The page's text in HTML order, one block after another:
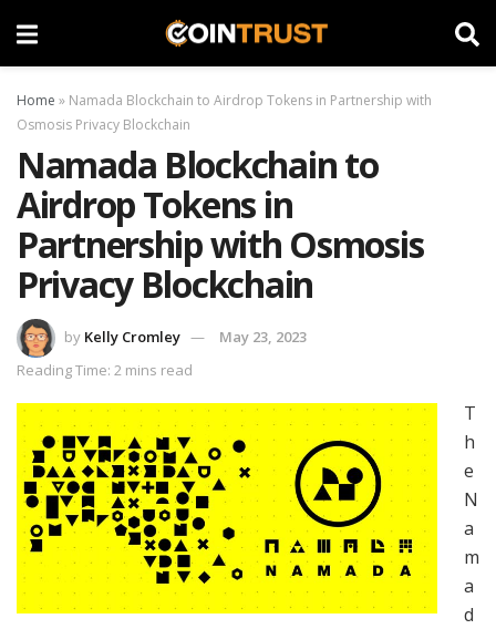
Home » Namada Blockchain to Airdrop Tokens in Partnership with
Osmosis Privacy Blockchain
Namada Blockchain to
Airdrop Tokens in
Partnership with Osmosis
Privacy Blockchain
by Kelly Cromley
May 23, 2023
Reading Time: 2 mins read
T
h
e
N
a
m
a
d